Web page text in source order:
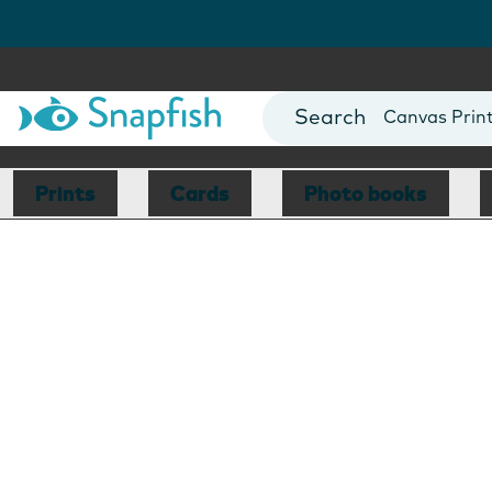
Photo Books
Canvas
Mugs
Blankets
Prints Cards Photo books